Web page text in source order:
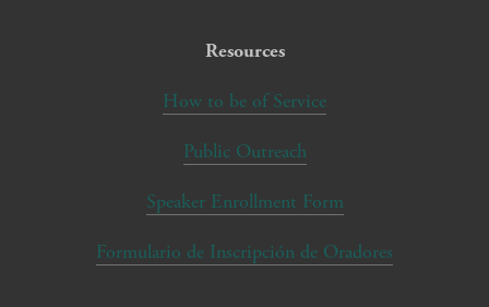
Resources
How to be of Service
Public Outreach
Speaker Enrollment Form
Formulario de Inscripción de Oradores